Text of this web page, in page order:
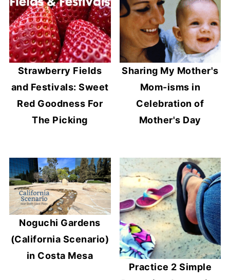
Strawberry Fields
and Festivals: Sweet
Red Goodness For
The Picking
Sharing My Mother's
Mom-isms in
Celebration of
Mother's Day
Noguchi Gardens
(California Scenario)
in Costa Mesa
Practice 2 Simple